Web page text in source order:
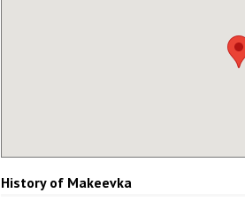
History of Makeevka